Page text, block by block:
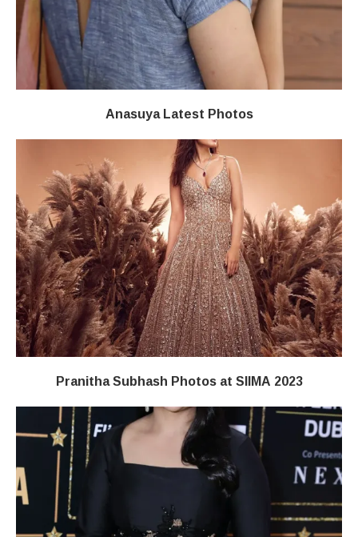
Anasuya Latest Photos
Pranitha Subhash Photos at SIIMA 2023